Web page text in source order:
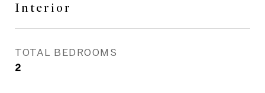
Interior
TOTAL BEDROOMS
2